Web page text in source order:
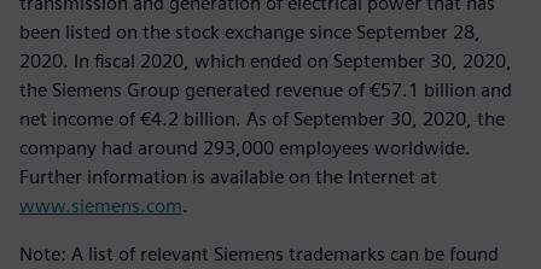
been listed on the stock exchange since September 28,
2020. In fiscal 2020, which ended on September 30, 2020,
the Siemens Group generated revenue of €57.1 billion and
net income of €4.2 billion. As of September 30, 2020, the
company had around 293,000 employees worldwide.
Further information is available on the Internet at
www.siemens.com.
Note: A list of relevant Siemens trademarks can be found